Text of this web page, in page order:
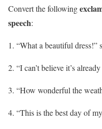
Convert the following
speech:
“What a beautiful dress!”
“I can’t believe it’s
“How wonderful the
“This is the best day of